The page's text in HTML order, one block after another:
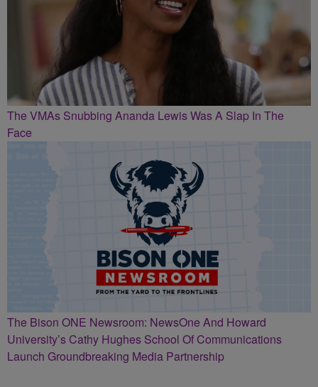
The VMAs Snubbing Ananda Lewis Was A Slap In The
Face
The Bison ONE Newsroom: NewsOne And Howard
University’s Cathy Hughes School Of Communications
Launch Groundbreaking Media Partnership